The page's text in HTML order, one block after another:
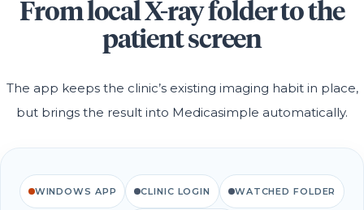
From local X-ray folder to the
patient screen
The app keeps the clinic’s existing imaging habit in place,
but brings the result into Medicasimple automatically.
WINDOWS APP CLINIC LOGIN WATCHED FOLDER